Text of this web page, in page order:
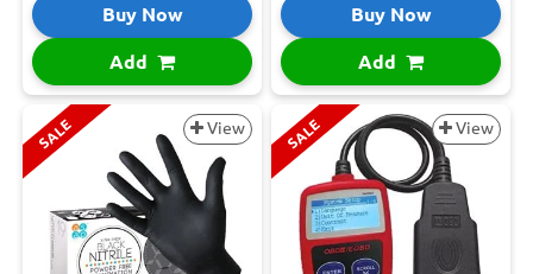
Buy Now
Add
Buy Now
Add
SALE View SALE View